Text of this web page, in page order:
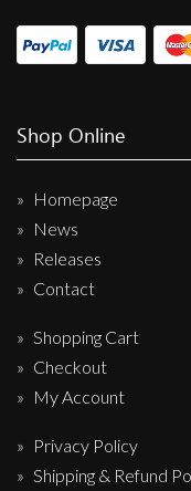
Shop Online
Homepage
News
Releases
Contact
Shopping Cart
Checkout
My Account
Privacy Policy
Shipping & Refund